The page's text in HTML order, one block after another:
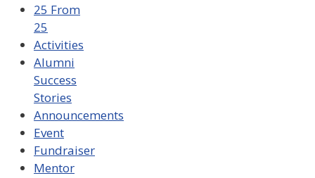
25 From
25
Activities
Alumni
Success
Stories
Announcements
Event
Fundraiser
Mentor